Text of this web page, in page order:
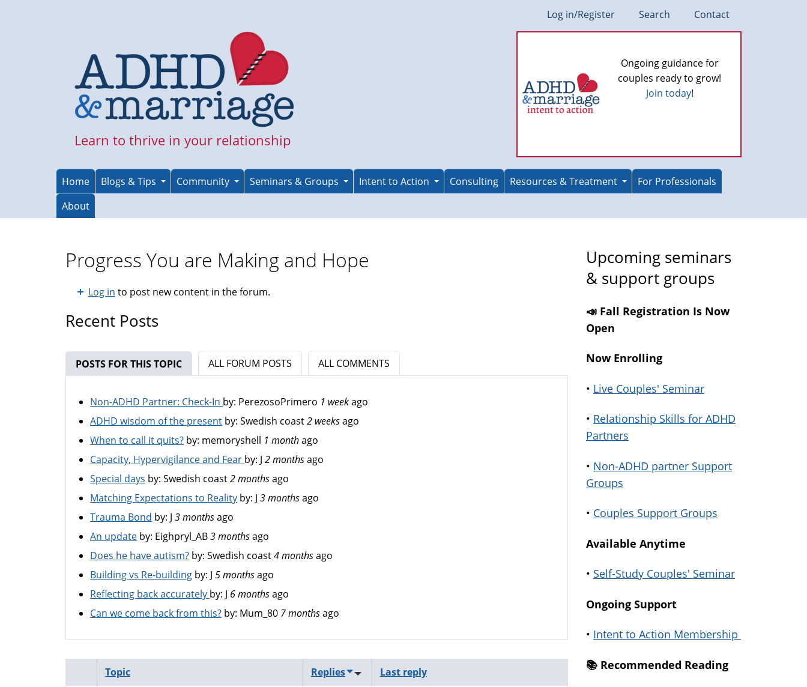
Log in/Register Search Contact
Learn to thrive in your relationship
Ongoing guidance for
couples ready to grow!
Join today!
Home Blogs & Tips Community Seminars & Groups Intent to Action Consulting Resources & Treatment
For Professionals
About
Progress You are Making and Hope
Log in to post new content in the forum.
Recent Posts
POSTS FOR THIS TOPIC (ACTIVE TAB)
ALL FORUM POSTS ALL COMMENTS
Non-ADHD Partner: Check-In by: PerezosoPrimero 1 weekago
ADHD wisdom of the present by: Swedish coast2 weeksago
When to call it quits? by: memoryshell 1 monthago
Capacity, Hypervigilance and Fear by: J 2 monthsago
Special days by: Swedish coast2 monthsago
Matching Expectations to Reality by: J 3 monthsago
Trauma Bond by: J 3 monthsago
An update by: Eighpryl_AB3 monthsago
Does he have autism? by: Swedish coast4 monthsago
Building vs Re-building by: J 5 monthsago
Reflecting back accurately by: J 6 monthsago
Can we come back from this? by: Mum_80 7 monthsago
Topic Replies Last reply
Upcoming seminars
& support groups
📣 Fall Registration Is Now
Open
Now Enrolling
• Live Couples' Seminar
• Relationship Skills for ADHD
Partners
• Non-ADHD partner Support
Groups
• Couples Support Groups
Available Anytime
• Self-Study Couples' Seminar
Ongoing Support
• Intent to Action Membership
📚️ Recommended Reading